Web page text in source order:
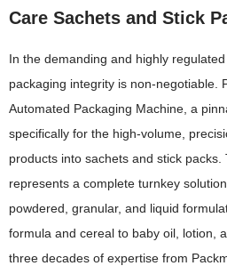
Care Sachets and Stick
In the demanding and highly
packaging integrity is non-negotiable.
Automated Packaging Machine, a
specifically for the high-volume,
products into sachets and stick
represents a complete turnkey
powdered, granular, and liquid
formula and cereal to baby oil, lotion,
three decades of expertise from